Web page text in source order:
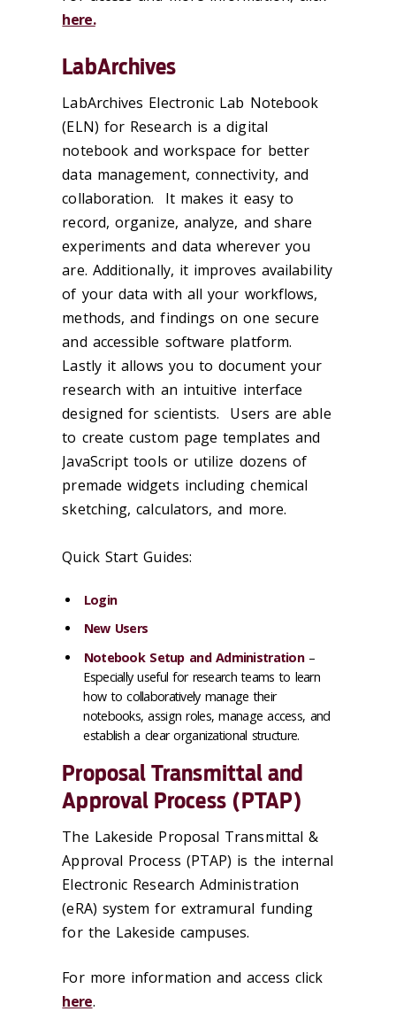
here.
LabArchives
LabArchives Electronic Lab Notebook
(ELN) for Research is a digital
notebook and workspace for better
data management, connectivity, and
collaboration. It makes it easy to
record, organize, analyze, and share
experiments and data wherever you
are. Additionally, it improves availability
of your data with all your workflows,
methods, and findings on one secure
and accessible software platform.
Lastly it allows you to document your
research with an intuitive interface
designed for scientists. Users are able
to create custom page templates and
JavaScript tools or utilize dozens of
premade widgets including chemical
sketching, calculators, and more.
Quick Start Guides:
Login
New Users
Notebook Setup and Administration–
Especially useful for research teams to learn
how to collaboratively manage their
notebooks, assign roles, manage access, and
establish a clear organizational structure.
Proposal Transmittal and
Approval Process (PTAP)
The Lakeside Proposal Transmittal &
Approval Process (PTAP) is the internal
Electronic Research Administration
(eRA) system for extramural funding
for the Lakeside campuses.
For more information and access click
here.